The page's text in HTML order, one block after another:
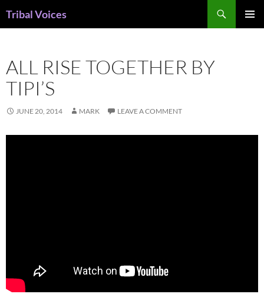
Tribal Voices
ALL RISE TOGETHER BY
TIPI’S
JUNE 20, 2014 MARK LEAVE A COMMENT